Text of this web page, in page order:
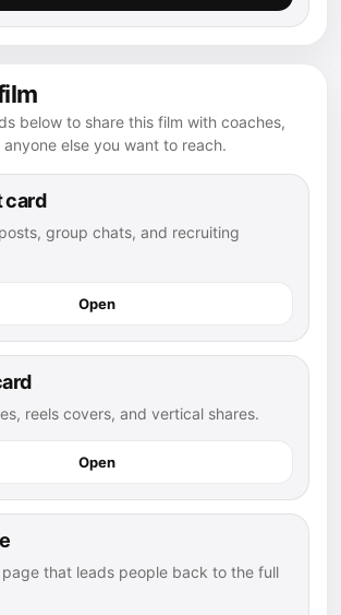
below to share this film with coaches,
else you want to reach.
card
group chats, and recruiting
Open
reels covers, and vertical shares.
Open
that leads people back to the full